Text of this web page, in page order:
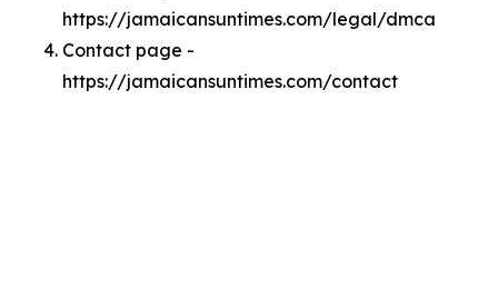
https://jamaicansuntimes.com/legal/dmca
Contact page -
https://jamaicansuntimes.com/contact